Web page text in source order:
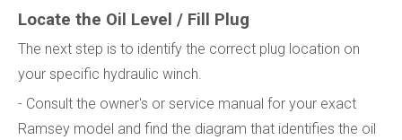
Locate the Oil Level / Fill Plug
The next step is to identify the correct plug location on
your specific hydraulic winch.
- Consult the owner's or service manual for your exact
Ramsey model and find the diagram that identifies the oil